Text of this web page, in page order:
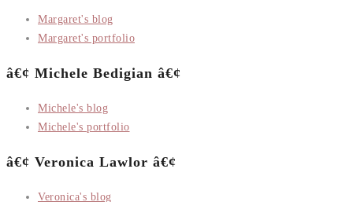
Margaret's blog
Margaret's portfolio
â€¢ Michele Bedigian â€¢
Michele's blog
Michele's portfolio
â€¢ Veronica Lawlor â€¢
Veronica's blog